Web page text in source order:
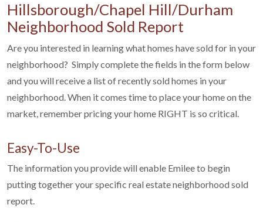
Hillsborough/Chapel Hill/Durham
Neighborhood Sold Report
Are you interested in learning what homes have sold for in your
neighborhood? Simply complete the fields in the form below
and you will receive a list of recently sold homes in your
neighborhood. When it comes time to place your home on the
market, remember pricing your home RIGHT is so critical.
Easy-To-Use
The information you provide will enable Emilee to begin
putting together your specific real estate neighborhood sold
report.